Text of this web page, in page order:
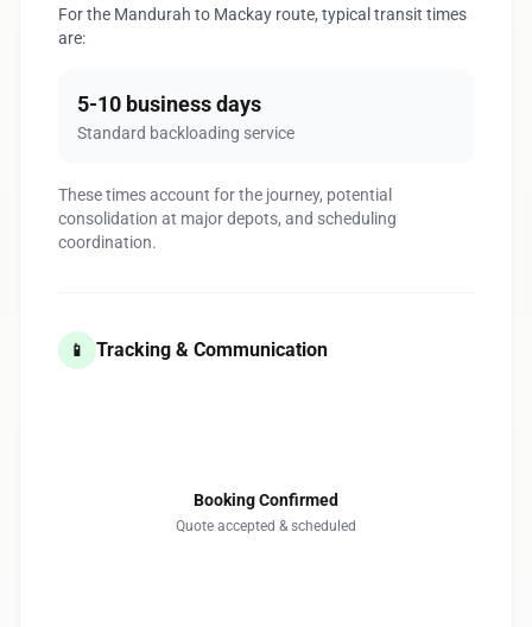
For the Mandurah to Mackay route, typical transit times
are:
5-10 business days
Standard backloading service
These times account for the journey, potential
consolidation at major depots, and scheduling
coordination.
📱 Tracking & Communication
Booking Confirmed
Quote accepted & scheduled